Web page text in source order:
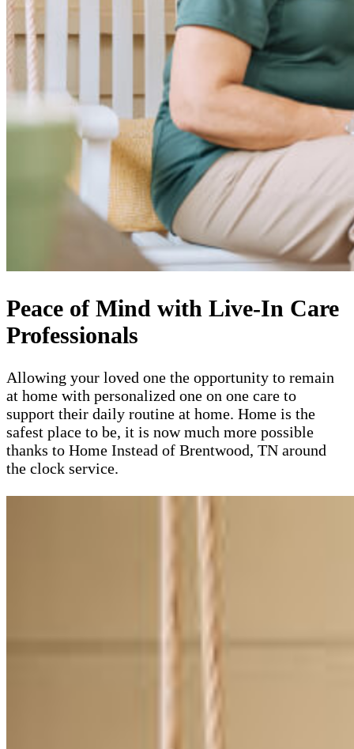
Peace of Mind with Live-In Care
Professionals
Allowing your loved one the opportunity to remain
at home with personalized one on one care to
support their daily routine at home. Home is the
safest place to be, it is now much more possible
thanks to Home Instead of Brentwood, TN around
the clock service.